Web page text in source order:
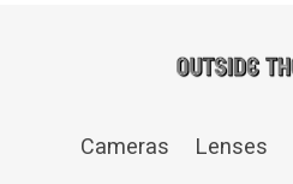
Cameras Lenses